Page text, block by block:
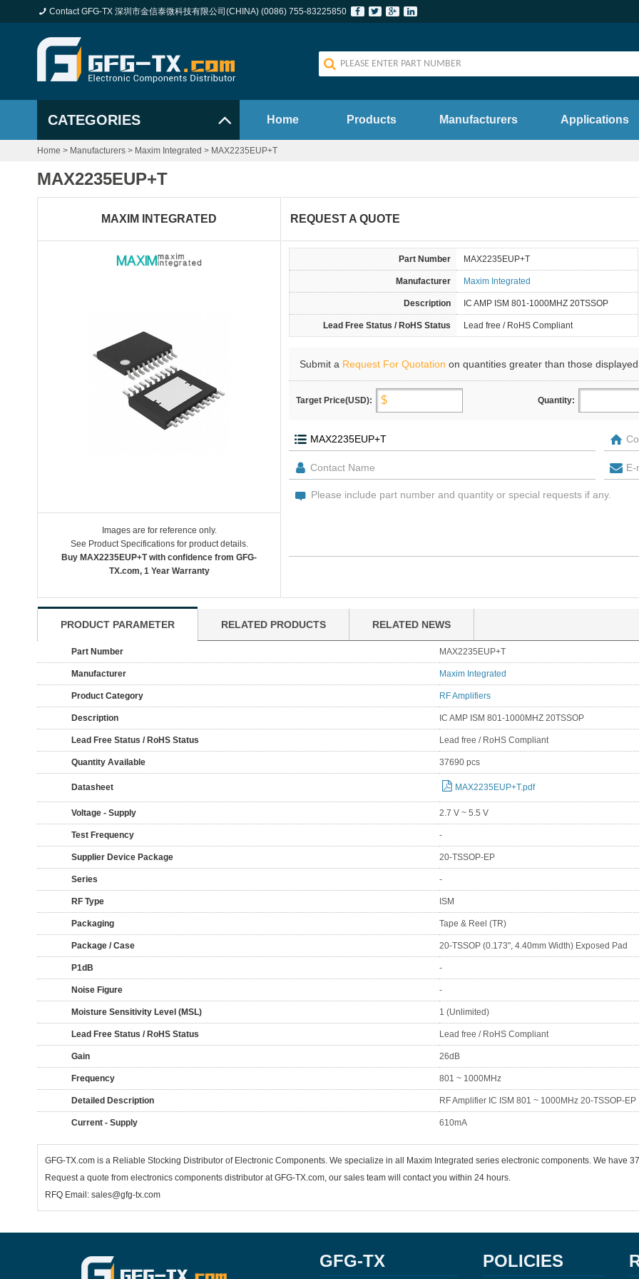
Contact GFG-TX 深圳市金信泰微科技有限公司(CHINA) (0086) 755-83225850
CATEGORIES Home Products Manufacturers Applications
Home > Manufacturers > Maxim Integrated > MAX2235EUP+T
MAX2235EUP+T
MAXIM INTEGRATED
Images are for reference only.
See Product Specifications for product details.
Buy MAX2235EUP+T with confidence from GFG-
TX.com, 1 Year Warranty
REQUEST A QUOTE
Part Number MAX2235EUP+T
Manufacturer Maxim Integrated
Description IC AMP ISM 801-1000MHZ 20TSSOP
Lead Free Status / RoHS Status Lead free / RoHS Compliant
Submit a Request For Quotation on quantities greater than those
Target Price(USD): Quantity:
PRODUCT PARAMETER RELATED PRODUCTS RELATED NEWS
Part Number MAX2235EUP+T
Manufacturer Maxim Integrated
Product Category RF Amplifiers
Description IC AMP ISM 801-1000MHZ 20TSSOP
Lead Free Status / RoHS Status Lead free / RoHS Compliant
Quantity Available 37690 pcs
Datasheet MAX2235EUP+T.pdf
Voltage - Supply 2.7 V ~ 5.5 V
Test Frequency -
Supplier Device Package 20-TSSOP-EP
Series -
RF Type ISM
Packaging Tape & Reel (TR)
Package / Case 20-TSSOP (0.173", 4.40mm Width) Exposed Pad
P1dB -
Noise Figure -
Moisture Sensitivity Level (MSL) 1 (Unlimited)
Lead Free Status / RoHS Status Lead free / RoHS Compliant
Gain 26dB
Frequency 801 ~ 1000MHz
Detailed Description RF Amplifier IC ISM 801 ~ 1000MHz 20-TSSOP-EP
Current - Supply 610mA
GFG-TX.com is a Reliable Stocking Distributor of Electronic Components. We specialize in all Maxim Integrated series electronic components. We have
Request a quote from electronics components distributor at GFG-TX.com, our sales team will contact you within 24 hours.
RFQ Email: sales@gfg-tx.com
GFG-TX POLICIES